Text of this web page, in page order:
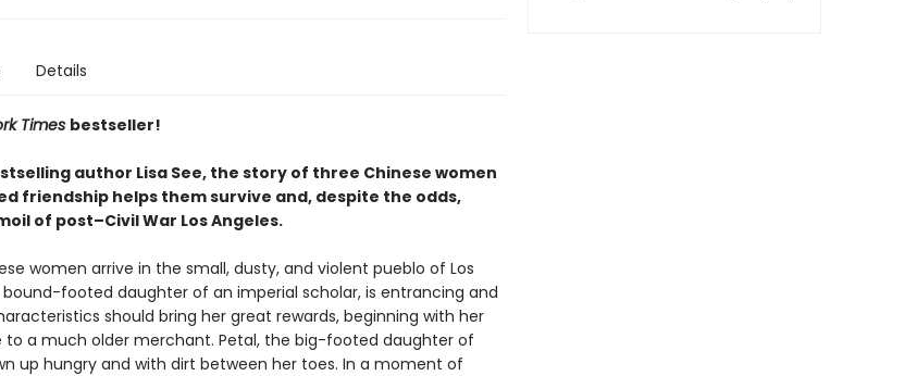
Details
Times bestseller!
author Lisa See, the story of three Chinese women
friendship helps them survive and, despite the odds,
of post–Civil War Los Angeles.
women arrive in the small, dusty, and violent pueblo of Los
bound-footed daughter of an imperial scholar, is entrancing and
should bring her great rewards, beginning with her
to a much older merchant. Petal, the big-footed daughter of
up hungry and with dirt between her toes. In a moment of